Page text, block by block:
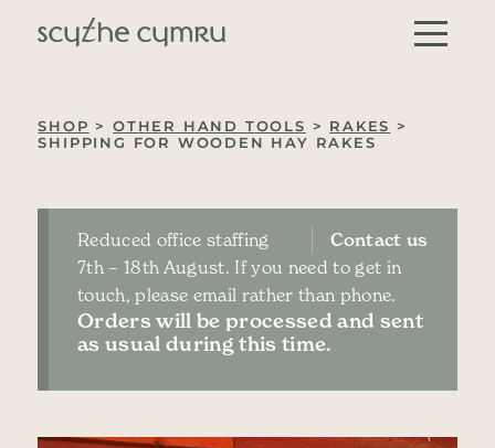
Skip to content
Main Navigation
SHOP >OTHER HAND TOOLS > RAKES >
SHIPPING FOR WOODEN HAY RAKES
Contact us
Reduced office staffing
7th – 18th August. If you need to get in
touch, please email rather than phone.
Orders will be processed and sent
as usual during this time.